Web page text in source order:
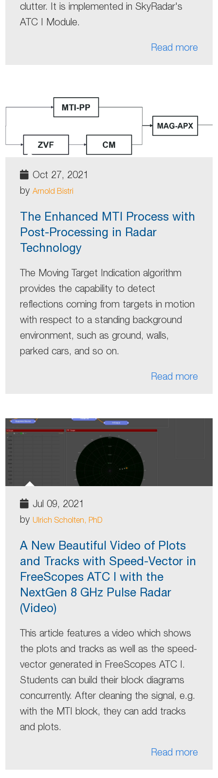
clutter. It is implemented in SkyRadar's
ATC I Module.
Read more
Oct 27, 2021
byArnold Bistri
The Enhanced MTI Process with
Post-Processing in Radar
Technology
The Moving Target Indication algorithm
provides the capability to detect
reflections coming from targets in motion
with respect to a standing background
environment, such as ground, walls,
parked cars, and so on.
Read more
Jul 09, 2021
by Ulrich Scholten, PhD
A New Beautiful Video of Plots
and Tracks with Speed-Vector in
FreeScopes ATC I with the
NextGen 8 GHz Pulse Radar
(Video)
This article features a video which shows
the plots and tracks as well as the speed-
vector generated in FreeScopes ATC I.
Students can build their block diagrams
concurrently. After cleaning the signal, e.g.
with the MTI block, they can add tracks
and plots.
Read more